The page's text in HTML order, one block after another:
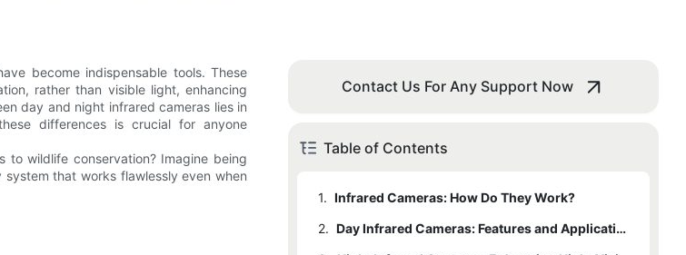
become indispensable tools. These
rather than visible light, enhancing
day and night infrared cameras lies in
differences is crucial for anyone
wildlife conservation? Imagine being
that works flawlessly even when
Contact Us For Any Support Now
Table of Contents
1. Infrared Cameras: How Do They Work?
1.1 What You Need to Know
2.
Day Infrared Cameras: Features and Applications